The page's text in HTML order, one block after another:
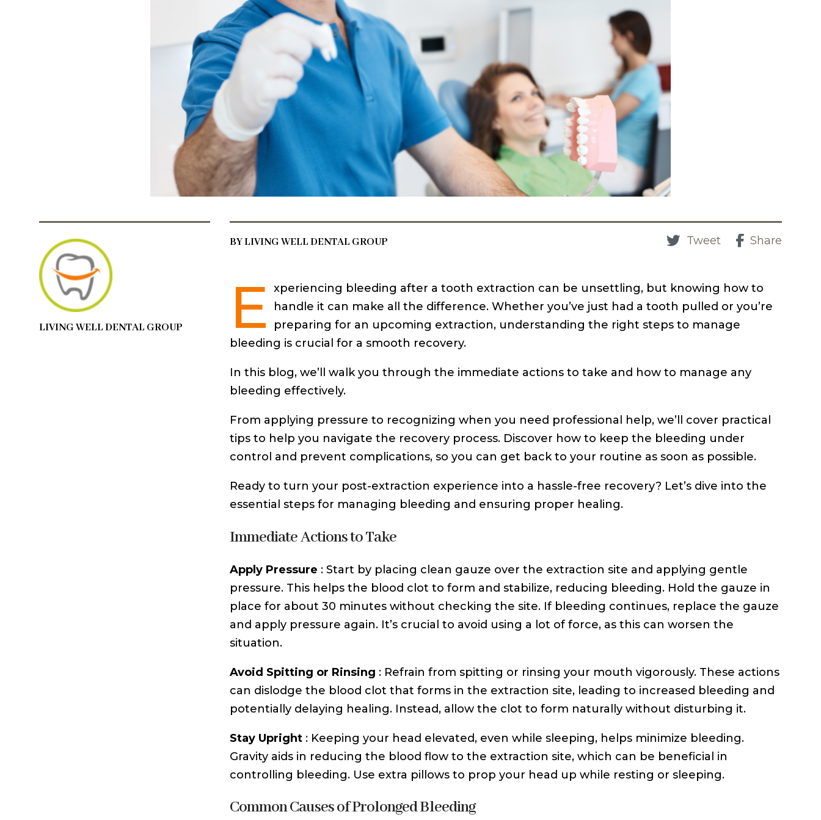
BY LIVING WELL DENTAL GROUP Tweet Share
E xperiencing bleeding after a tooth extraction can be unsettling, but knowing how to
handle it can make all the difference. Whether you’ve just had a tooth pulled or you’re
preparing for an upcoming extraction, understanding the right steps to manage
bleeding is crucial for a smooth recovery.
In this blog, we’ll walk you through the immediate actions to take and how to manage any
bleeding effectively.
From applying pressure to recognizing when you need professional help, we’ll cover practical
tips to help you navigate the recovery process. Discover how to keep the bleeding under
control and prevent complications, so you can get back to your routine as soon as possible.
Ready to turn your post-extraction experience into a hassle-free recovery? Let’s dive into the
essential steps for managing bleeding and ensuring proper healing.
Immediate Actions to Take
Apply Pressure : Start by placing clean gauze over the extraction site and applying gentle
pressure. This helps the blood clot to form and stabilize, reducing bleeding. Hold the gauze in
place for about 30 minutes without checking the site. If bleeding continues, replace the gauze
and apply pressure again. It’s crucial to avoid using a lot of force, as this can worsen the
situation.
Avoid Spitting or Rinsing : Refrain from spitting or rinsing your mouth vigorously. These actions
can dislodge the blood clot that forms in the extraction site, leading to increased bleeding and
potentially delaying healing. Instead, allow the clot to form naturally without disturbing it.
Stay Upright : Keeping your head elevated, even while sleeping, helps minimize bleeding.
Gravity aids in reducing the blood flow to the extraction site, which can be beneficial in
controlling bleeding. Use extra pillows to prop your head up while resting or sleeping.
Common Causes of Prolonged Bleeding
LIVING WELL DENTAL GROUP